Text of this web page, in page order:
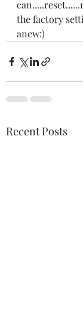
the factory
anew:)
Recent Posts